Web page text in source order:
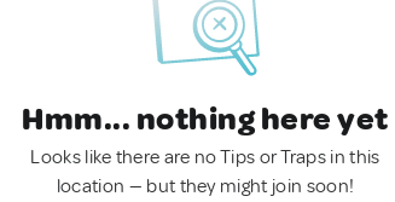
Hmm... nothing here yet
Looks like there are no Tips or Traps in this
location — but they might join soon!